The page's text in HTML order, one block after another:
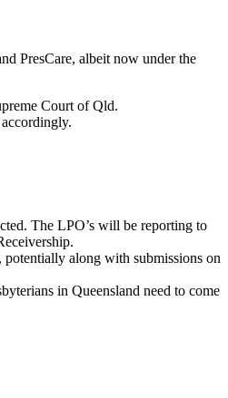
PresCare, albeit now under the
Court of Qld.
The LPO’s will be reporting to
along with submissions on
in Queensland need to come